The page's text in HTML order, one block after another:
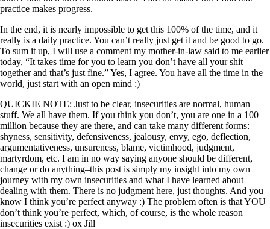
practice makes progress.
In the end, it is nearly impossible to get this 100% of the time, and it
really is a daily practice. You can’t really just get it and be good to go.
To sum it up, I will use a comment my mother-in-law said to me earlier
today, “It takes time for you to learn you don’t have all your shit
together and that’s just fine.” Yes, I agree. You have all the time in the
world, just start with an open mind :)
QUICKIE NOTE: Just to be clear, insecurities are normal, human
stuff. We all have them. If you think you don’t, you are one in a 100
million because they are there, and can take many different forms:
shyness, sensitivity, defensiveness, jealousy, envy, ego, deflection,
argumentativeness, unsureness, blame, victimhood, judgment,
martyrdom, etc. I am in no way saying anyone should be different,
change or do anything–this post is simply my insight into my own
journey with my own insecurities and what I have learned about
dealing with them. There is no judgment here, just thoughts. And you
know I think you’re perfect anyway :) The problem often is that YOU
don’t think you’re perfect, which, of course, is the whole reason
insecurities exist :) ox Jill